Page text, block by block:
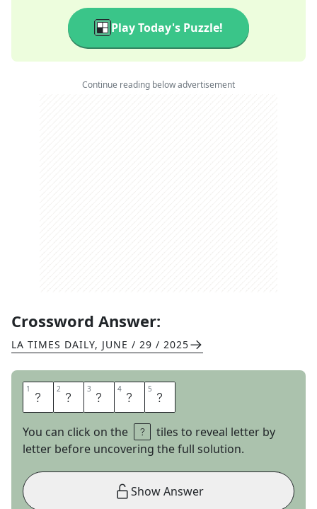
Play Today's Puzzle!
Continue reading below advertisement
Crossword Answer:
LA TIMES DAILY, JUNE / 29 / 2025
1 S 2 P 3 O 4 R 5 E
You can click on the
tiles to reveal letter by
letter before uncovering the full solution.
Show Answer